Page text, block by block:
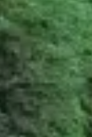
Onsen crowd
status
Dietary
inclusive
Videos